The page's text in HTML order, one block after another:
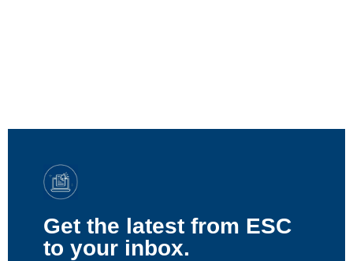
Get the latest from ESC
to your inbox.